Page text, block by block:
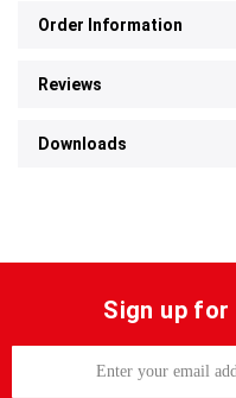
Order Information
Reviews
Downloads
Sign up